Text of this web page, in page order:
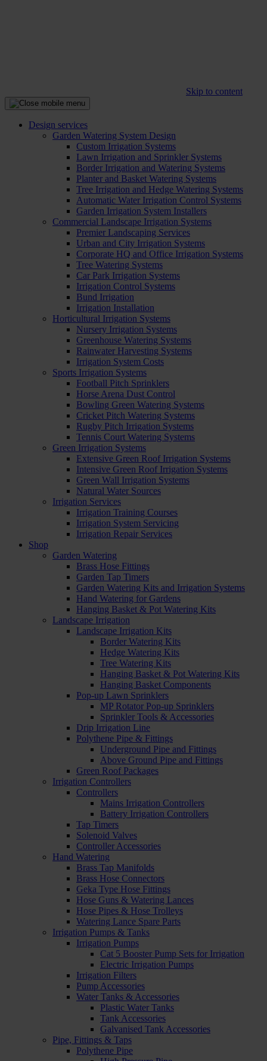
Skip to content
Design services
Garden Watering System Design
Custom Irrigation Systems
Lawn Irrigation and Sprinkler Systems
Border Irrigation and Watering Systems
Planter and Basket Watering Systems
Tree Irrigation and Hedge Watering Systems
Automatic Water Irrigation Control Systems
Garden Irrigation System Installers
Commercial Landscape Irrigation Systems
Premier Landscaping Services
Urban and City Irrigation Systems
Corporate HQ and Office Irrigation Systems
Tree Watering Systems
Car Park Irrigation Systems
Irrigation Control Systems
Bund Irrigation
Irrigation Installation
Horticultural Irrigation Systems
Nursery Irrigation Systems
Greenhouse Watering Systems
Rainwater Harvesting Systems
Irrigation System Costs
Sports Irrigation Systems
Football Pitch Sprinklers
Horse Arena Dust Control
Bowling Green Watering Systems
Cricket Pitch Watering Systems
Rugby Pitch Irrigation Systems
Tennis Court Watering Systems
Green Irrigation Systems
Extensive Green Roof Irrigation Systems
Intensive Green Roof Irrigation Systems
Green Wall Irrigation Systems
Natural Water Sources
Irrigation Services
Irrigation Training Courses
Irrigation System Servicing
Irrigation Repair Services
Shop
Garden Watering
Brass Hose Fittings
Garden Tap Timers
Garden Watering Kits and Irrigation Systems
Hand Watering for Gardens
Hanging Basket & Pot Watering Kits
Landscape Irrigation
Landscape Irrigation Kits
Border Watering Kits
Hedge Watering Kits
Tree Watering Kits
Hanging Basket & Pot Watering Kits
Hanging Basket Components
Pop-up Lawn Sprinklers
MP Rotator Pop-up Sprinklers
Sprinkler Tools & Accessories
Drip Irrigation Line
Polythene Pipe & Fittings
Underground Pipe and Fittings
Above Ground Pipe and Fittings
Green Roof Packages
Irrigation Controllers
Controllers
Mains Irrigation Controllers
Battery Irrigation Controllers
Tap Timers
Solenoid Valves
Controller Accessories
Hand Watering
Brass Tap Manifolds
Brass Hose Connectors
Geka Type Hose Fittings
Hose Guns & Watering Lances
Hose Pipes & Hose Trolleys
Watering Lance Spare Parts
Irrigation Pumps & Tanks
Irrigation Pumps
Cat 5 Booster Pump Sets for Irrigation
Electric Irrigation Pumps
Irrigation Filters
Pump Accessories
Water Tanks & Accessories
Plastic Water Tanks
Tank Accessories
Galvanised Tank Accessories
Pipe, Fittings & Taps
Polythene Pipe